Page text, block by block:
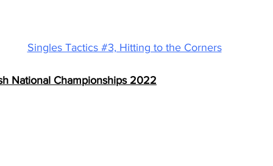
Singles Tactics #3, Hitting to the Corners
National Championships 2022